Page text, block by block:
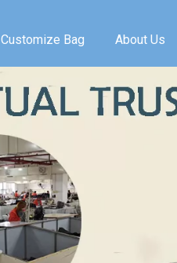
Customize Bag About Us